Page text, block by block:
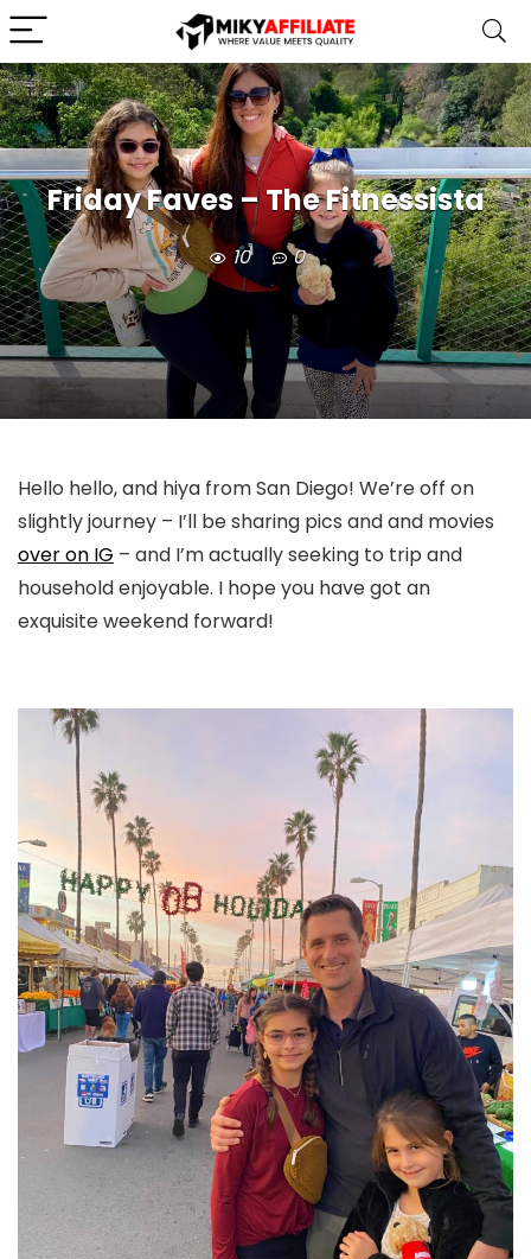
Friday Faves – The Fitnessista
10 0
Hello hello, and hiya from San Diego! We’re off on
slightly journey – I’ll be sharing pics and and movies
over on IG – and I’m actually seeking to trip and
household enjoyable. I hope you have got an
exquisite weekend forward!